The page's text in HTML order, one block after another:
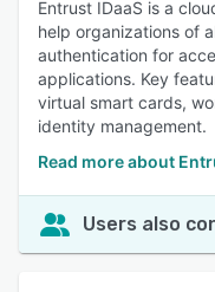
Entrust IDaaS is a
help organizations of
authentication for
applications. Key
virtual smart cards,
identity management.
Read more about
Users also